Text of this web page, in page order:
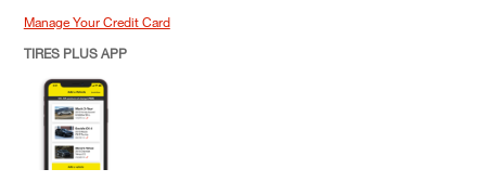
Manage Your Credit Card
TIRES PLUS APP